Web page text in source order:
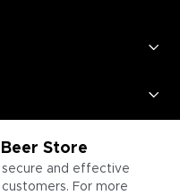
Store
and effective
For more